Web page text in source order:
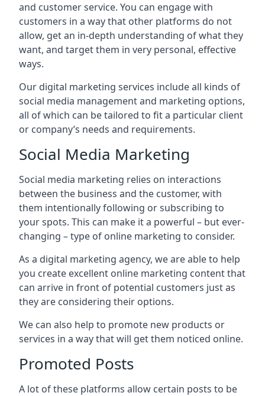
and customer service. You can engage with
customers in a way that other platforms do not
allow, get an in-depth understanding of what they
want, and target them in very personal, effective
ways.
Our digital marketing services include all kinds of
social media management and marketing options,
all of which can be tailored to fit a particular client
or company’s needs and requirements.
Social Media Marketing
Social media marketing relies on interactions
between the business and the customer, with
them intentionally following or subscribing to
your spots. This can make it a powerful – but ever-
changing – type of online marketing to consider.
As a digital marketing agency, we are able to help
you create excellent online marketing content that
can arrive in front of potential customers just as
they are considering their options.
We can also help to promote new products or
services in a way that will get them noticed online.
Promoted Posts
A lot of these platforms allow certain posts to be